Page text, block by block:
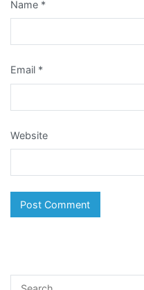
Name *
Email *
Website
Search